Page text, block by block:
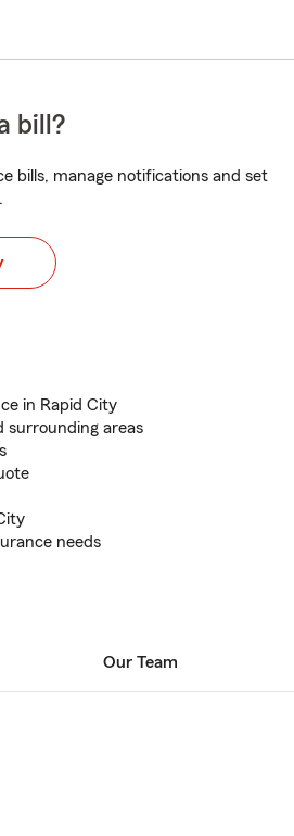
bill?
bills, manage notifications and set
in Rapid City
surrounding areas
needs
Our Team